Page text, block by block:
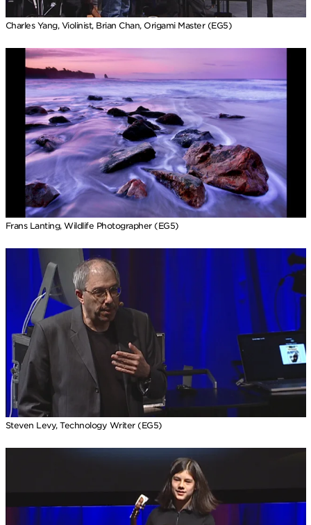
Charles Yang, Violinist, Brian Chan, Origami Master (EG5)
Frans Lanting, Wildlife Photographer (EG5)
Steven Levy, Technology Writer (EG5)